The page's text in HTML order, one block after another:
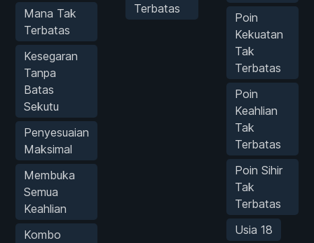
Mana Tak
Terbatas
Kesegaran
Tanpa
Batas
Sekutu
Penyesuaian
Maksimal
Membuka
Semua
Keahlian
Kombo
Terbatas
Poin
Kekuatan
Tak
Terbatas
Poin
Keahlian
Tak
Terbatas
Poin Sihir
Tak
Terbatas
Usia 18